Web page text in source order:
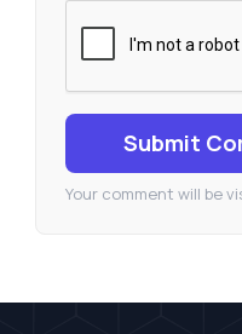
Submit
Your comment will be